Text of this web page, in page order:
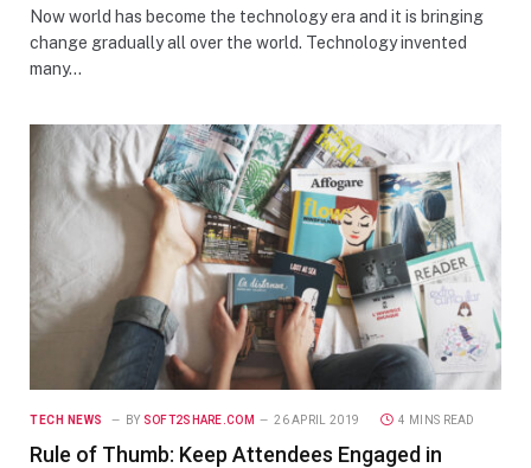
Now world has become the technology era and it is bringing
change gradually all over the world. Technology invented
many…
TECH NEWS BY SOFT2SHARE.COM 26 APRIL 2019 4 MINS READ
Rule of Thumb: Keep Attendees Engaged in